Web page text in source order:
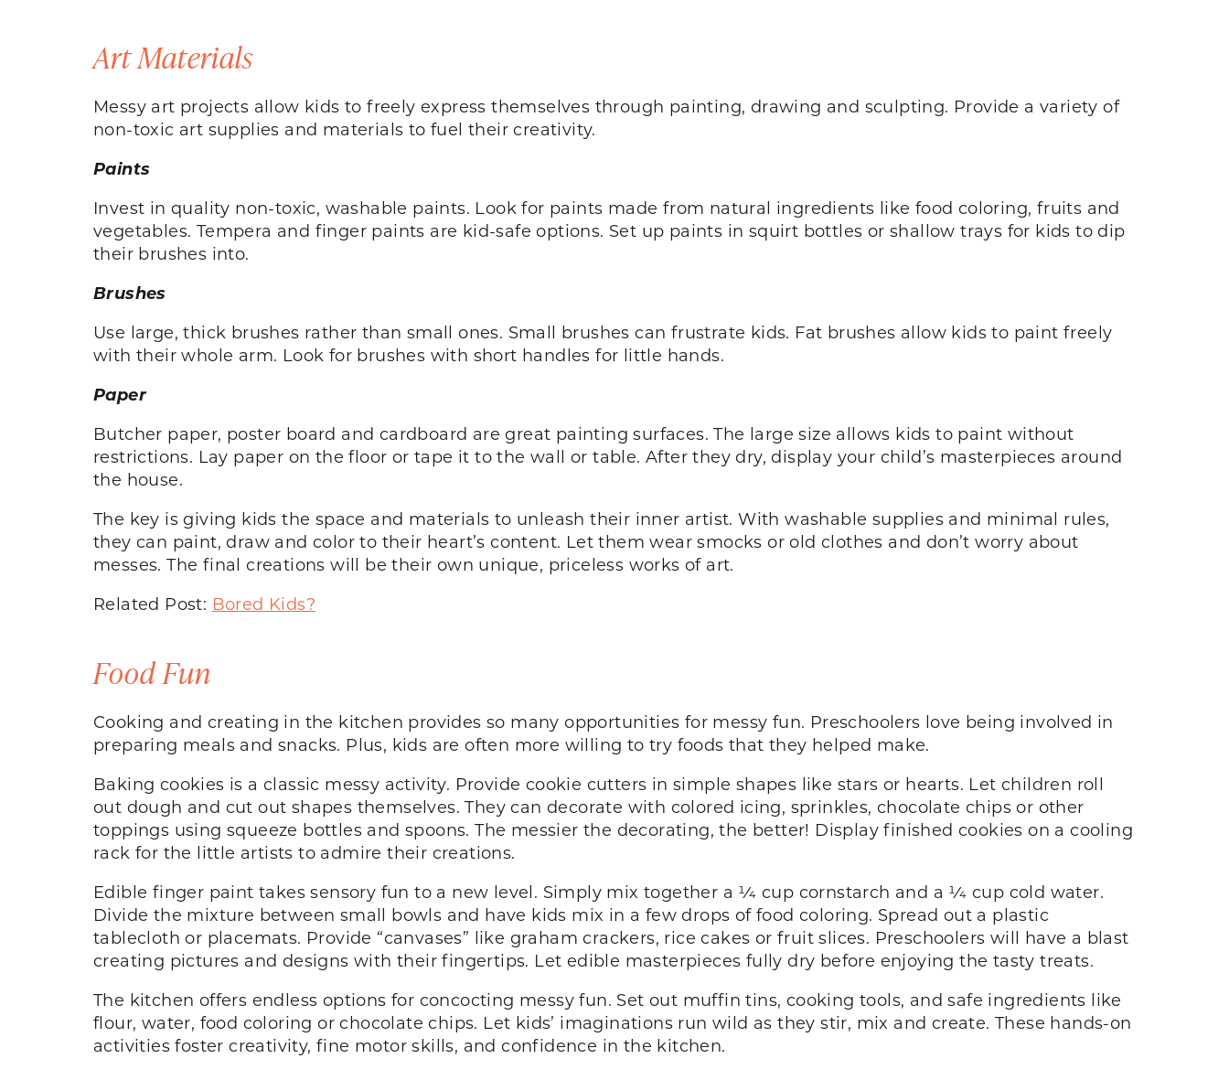
Art Materials
Messy art projects allow kids to freely express themselves through painting, drawing and sculpting. Provide a variety of
non-toxic art supplies and materials to fuel their creativity.
Paints
Invest in quality non-toxic, washable paints. Look for paints made from natural ingredients like food coloring, fruits and
vegetables. Tempera and finger paints are kid-safe options. Set up paints in squirt bottles or shallow trays for kids to dip
their brushes into.
Brushes
Use large, thick brushes rather than small ones. Small brushes can frustrate kids. Fat brushes allow kids to paint freely
with their whole arm. Look for brushes with short handles for little hands.
Paper
Butcher paper, poster board and cardboard are great painting surfaces. The large size allows kids to paint without
restrictions. Lay paper on the floor or tape it to the wall or table. After they dry, display your child’s masterpieces around
the house.
The key is giving kids the space and materials to unleash their inner artist. With washable supplies and minimal rules,
they can paint, draw and color to their heart’s content. Let them wear smocks or old clothes and don’t worry about
messes. The final creations will be their own unique, priceless works of art.
Related Post: Bored Kids?
Food Fun
Cooking and creating in the kitchen provides so many opportunities for messy fun. Preschoolers love being involved in
preparing meals and snacks. Plus, kids are often more willing to try foods that they helped make.
Baking cookies is a classic messy activity. Provide cookie cutters in simple shapes like stars or hearts. Let children roll
out dough and cut out shapes themselves. They can decorate with colored icing, sprinkles, chocolate chips or other
toppings using squeeze bottles and spoons. The messier the decorating, the better! Display finished cookies on a cooling
rack for the little artists to admire their creations.
Edible finger paint takes sensory fun to a new level. Simply mix together a 1⁄4 cup cornstarch and a 1⁄4 cup cold water.
Divide the mixture between small bowls and have kids mix in a few drops of food coloring. Spread out a plastic
tablecloth or placemats. Provide “canvases” like graham crackers, rice cakes or fruit slices. Preschoolers will have a blast
creating pictures and designs with their fingertips. Let edible masterpieces fully dry before enjoying the tasty treats.
The kitchen offers endless options for concocting messy fun. Set out muffin tins, cooking tools, and safe ingredients like
flour, water, food coloring or chocolate chips. Let kids’ imaginations run wild as they stir, mix and create. These hands-on
activities foster creativity, fine motor skills, and confidence in the kitchen.